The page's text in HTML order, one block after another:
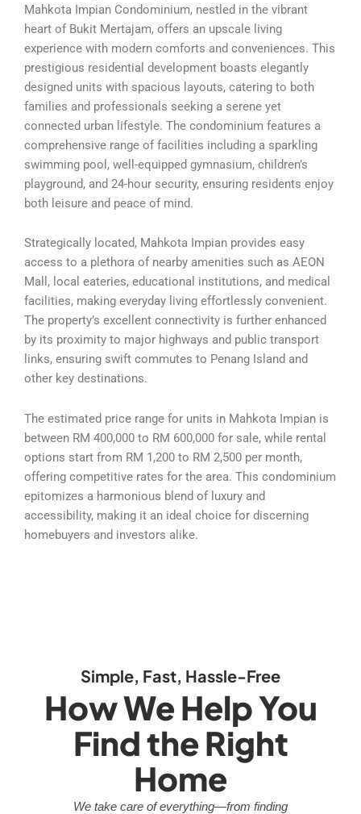
Mahkota Impian Condominium, nestled in the vibrant
heart of Bukit Mertajam, offers an upscale living
experience with modern comforts and conveniences. This
prestigious residential development boasts elegantly
designed units with spacious layouts, catering to both
families and professionals seeking a serene yet
connected urban lifestyle. The condominium features a
comprehensive range of facilities including a sparkling
swimming pool, well-equipped gymnasium, children’s
playground, and 24-hour security, ensuring residents enjoy
both leisure and peace of mind.
Strategically located, Mahkota Impian provides easy
access to a plethora of nearby amenities such as AEON
Mall, local eateries, educational institutions, and medical
facilities, making everyday living effortlessly convenient.
The property’s excellent connectivity is further enhanced
by its proximity to major highways and public transport
links, ensuring swift commutes to Penang Island and
other key destinations.
The estimated price range for units in Mahkota Impian is
between RM 400,000 to RM 600,000 for sale, while rental
options start from RM 1,200 to RM 2,500 per month,
offering competitive rates for the area. This condominium
epitomizes a harmonious blend of luxury and
accessibility, making it an ideal choice for discerning
homebuyers and investors alike.
Simple, Fast, Hassle-Free
How We Help You
Find the Right
Home
We take care of everything—from finding